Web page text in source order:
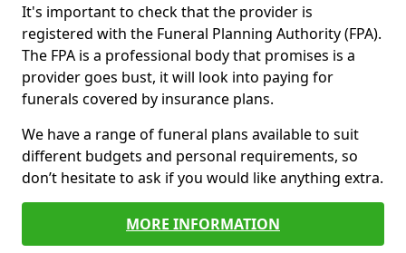
It's important to check that the provider is
registered with the Funeral Planning Authority (FPA).
The FPA is a professional body that promises is a
provider goes bust, it will look into paying for
funerals covered by insurance plans.
We have a range of funeral plans available to suit
different budgets and personal requirements, so
don’t hesitate to ask if you would like anything extra.
MORE INFORMATION